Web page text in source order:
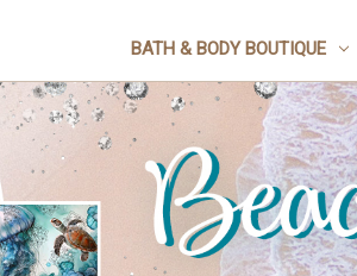
BATH & BODY BOUTIQUE